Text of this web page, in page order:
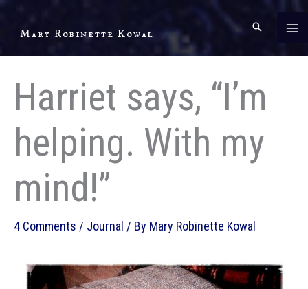
Skip
Mary Robinette Kowal
Harriet says, “I’m
helping. With my
mind!”
4 Comments / Journal / By Mary Robinette Kowal